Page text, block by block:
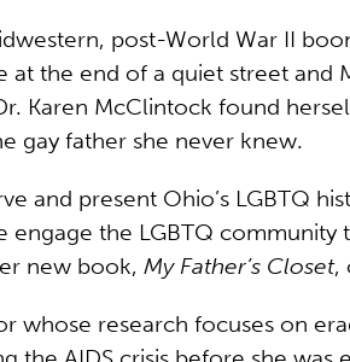
post-World War II
at the end of a quiet street
Karen McClintock found
gay father she never knew.
and present Ohio’s LGBTQ
the LGBTQ
new book, My Father’s Closet,
whose research focuses on